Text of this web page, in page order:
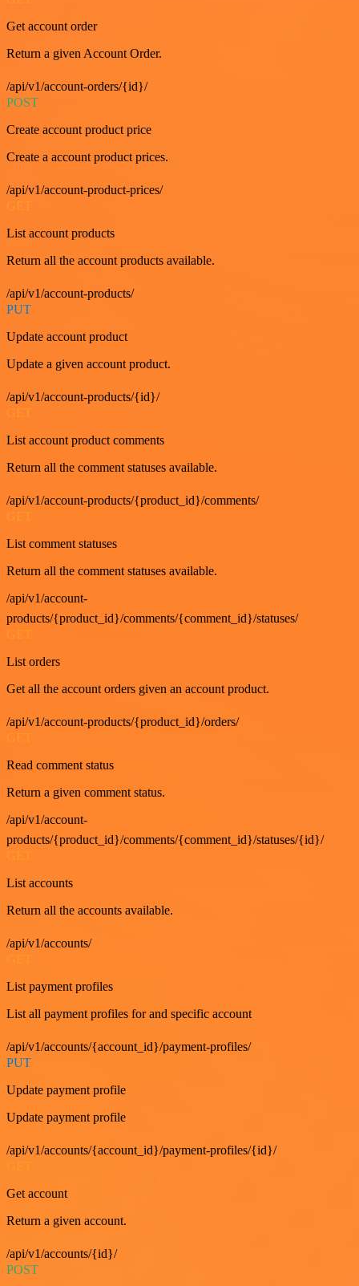
Get account order
Return a given Account Order.
/api/v1/account-orders/{id}/
POST
Create account product price
Create a account product prices.
/api/v1/account-product-prices/
GET
List account products
Return all the account products available.
/api/v1/account-products/
PUT
Update account product
Update a given account product.
/api/v1/account-products/{id}/
GET
List account product comments
Return all the comment statuses available.
/api/v1/account-products/{product_id}/comments/
GET
List comment statuses
Return all the comment statuses available.
/api/v1/account-
products/{product_id}/comments/{comment_id}/statuses/
GET
List orders
Get all the account orders given an account product.
/api/v1/account-products/{product_id}/orders/
Read comment status
Return a given comment status.
/api/v1/account-
products/{product_id}/comments/{comment_id}/statuses/{id}/
List accounts
Return all the accounts available.
/api/v1/accounts/
List payment profiles
List all payment profiles for and specific account
/api/v1/accounts/{account_id}/payment-profiles/
PUT
Update payment profile
Update payment profile
/api/v1/accounts/{account_id}/payment-profiles/{id}/
Get account
Return a given account.
/api/v1/accounts/{id}/
POST